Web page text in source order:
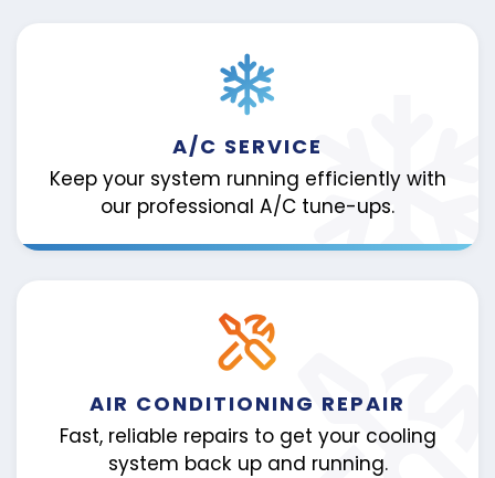
A/C SERVICE
Keep your system running efficiently with
our professional A/C tune-ups.
AIR CONDITIONING REPAIR
Fast, reliable repairs to get your cooling
system back up and running.